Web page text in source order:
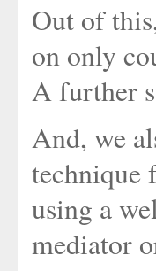
Out of
on only
A further
And, we
technique
using a
mediator